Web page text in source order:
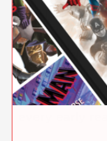
***STARRED
“Walsh
early reader
humor, heart,
graphic novel
adventure,